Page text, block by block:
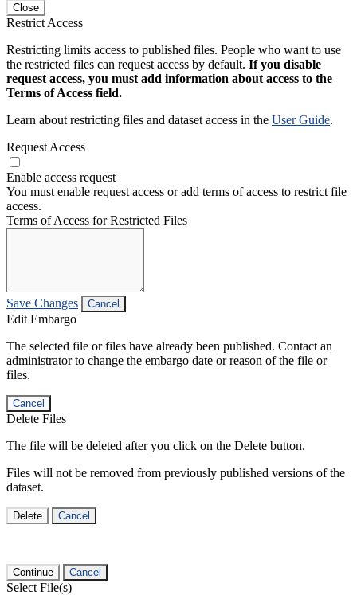
Close
Restrict Access
Restricting limits access to published files. People who want to use
the restricted files can request access by default. If you disable
request access, you must add information about access to the
Terms of Access field.
Learn about restricting files and dataset access in the User Guide.
Request Access
Enable access request
You must enable request access or add terms of access to restrict file
access.
Terms of Access for Restricted Files
Save Changes Cancel
Edit Embargo
The selected file or files have already been published. Contact an
administrator to change the embargo date or reason of the file or
files.
Cancel
Delete Files
The file will be deleted after you click on the Delete button.
Files will not be removed from previously published versions of the
dataset.
Delete Cancel
Continue Cancel
Select File(s)